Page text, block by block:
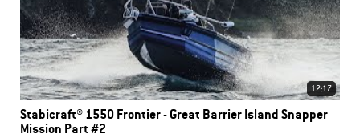
12:17
Stabicraft® 1550 Frontier - Great Barrier Island Snapper
Mission Part #2